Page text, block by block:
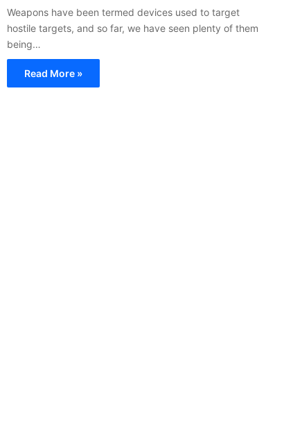
Weapons have been termed devices used to target
hostile targets, and so far, we have seen plenty of them
being…
Read More »